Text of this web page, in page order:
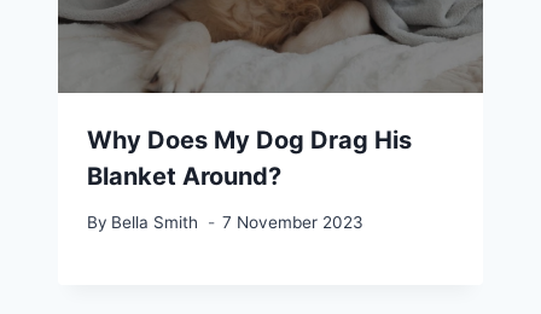
Why Does My Dog Drag His
Blanket Around?
By Bella Smith 7 November 2023